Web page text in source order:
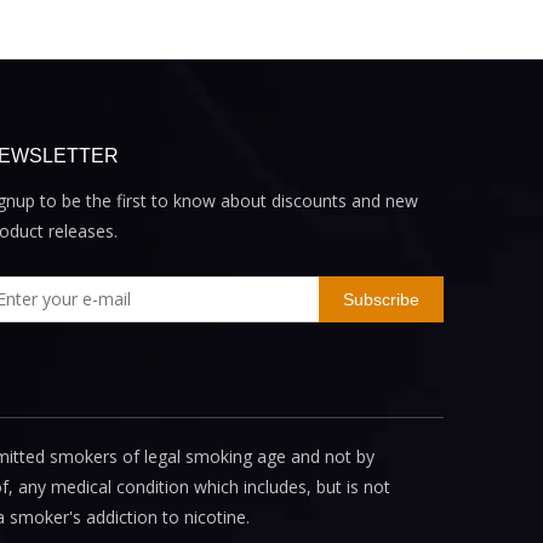
to be the first to know about discounts and new
releases.
Subscribe
smokers of legal smoking age and not by
any medical condition which includes, but is not
smoker's addiction to nicotine.